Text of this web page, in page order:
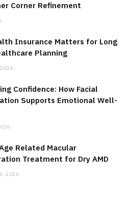
Corner Refinement
Insurance Matters for Long
Planning
Confidence: How Facial
Supports Emotional Well-
Related Macular
Treatment for Dry AMD
2026